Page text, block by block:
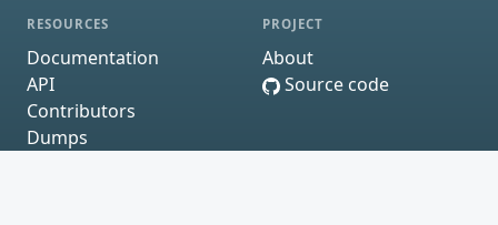
RESOURCES
Documentation
API
Contributors
Dumps
PROJECT
About
Source code